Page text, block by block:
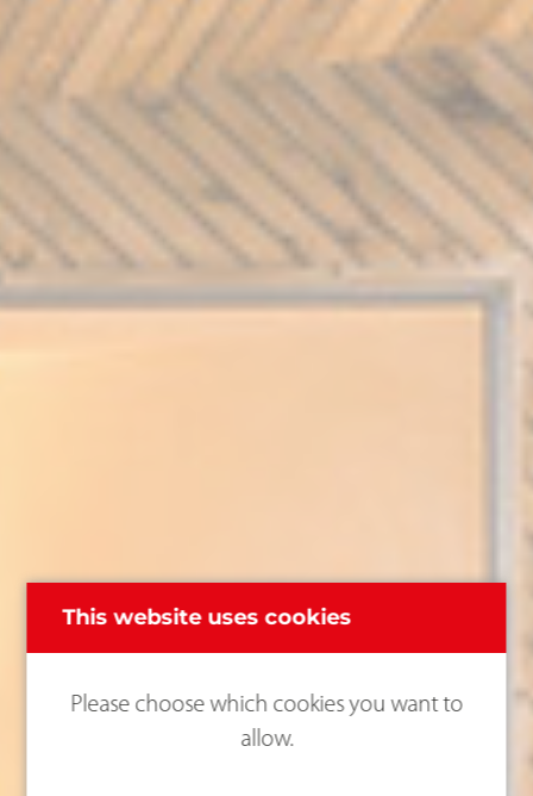
This website uses cookies
Please choose which cookies you want to
allow.